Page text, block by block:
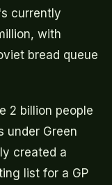
currently
with
bread queue
2 billion people
under Green
created a
list for a GP